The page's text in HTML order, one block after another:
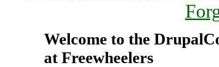
Welcome to the
at Freewheelers